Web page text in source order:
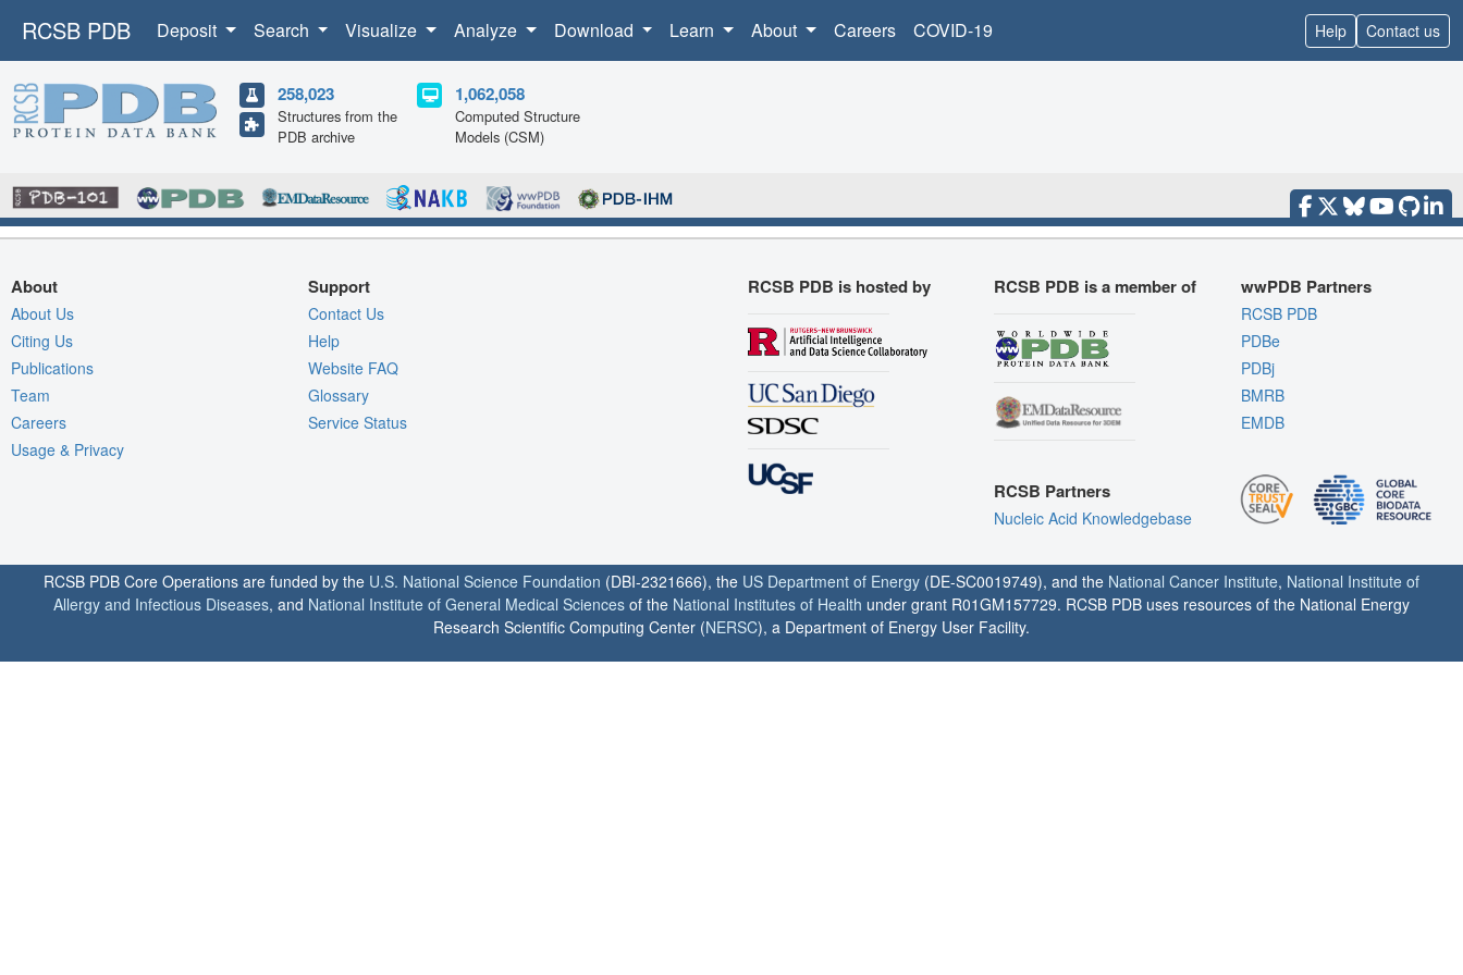
RCSB PDB Deposit Search Visualize Analyze Download Learn About Careers COVID-19 Help Contact us
258,023
Structures from the
PDB archive
1,062,058
Computed Structure
Models (CSM)
About
About Us
Citing Us
Publications
Team
Careers
Usage & Privacy
Support
Contact Us
Help
Website FAQ
Glossary
Service Status
RCSB PDB is hosted by RCSB PDB is a member of
RCSB Partners
Nucleic Acid Knowledgebase
wwPDB Partners
RCSB PDB
PDBe
PDBj
BMRB
EMDB
RCSB PDB Core Operations are funded by the U.S. National Science Foundation (DBI-2321666), the US Department of Energy (DE-SC0019749), and the National Cancer Institute, National Institute of
Allergy and Infectious Diseases, and National Institute of General Medical Sciences of the National Institutes of Health under grant R01GM157729. RCSB PDB uses resources of the National Energy
Research Scientific Computing Center (NERSC), a Department of Energy User Facility.